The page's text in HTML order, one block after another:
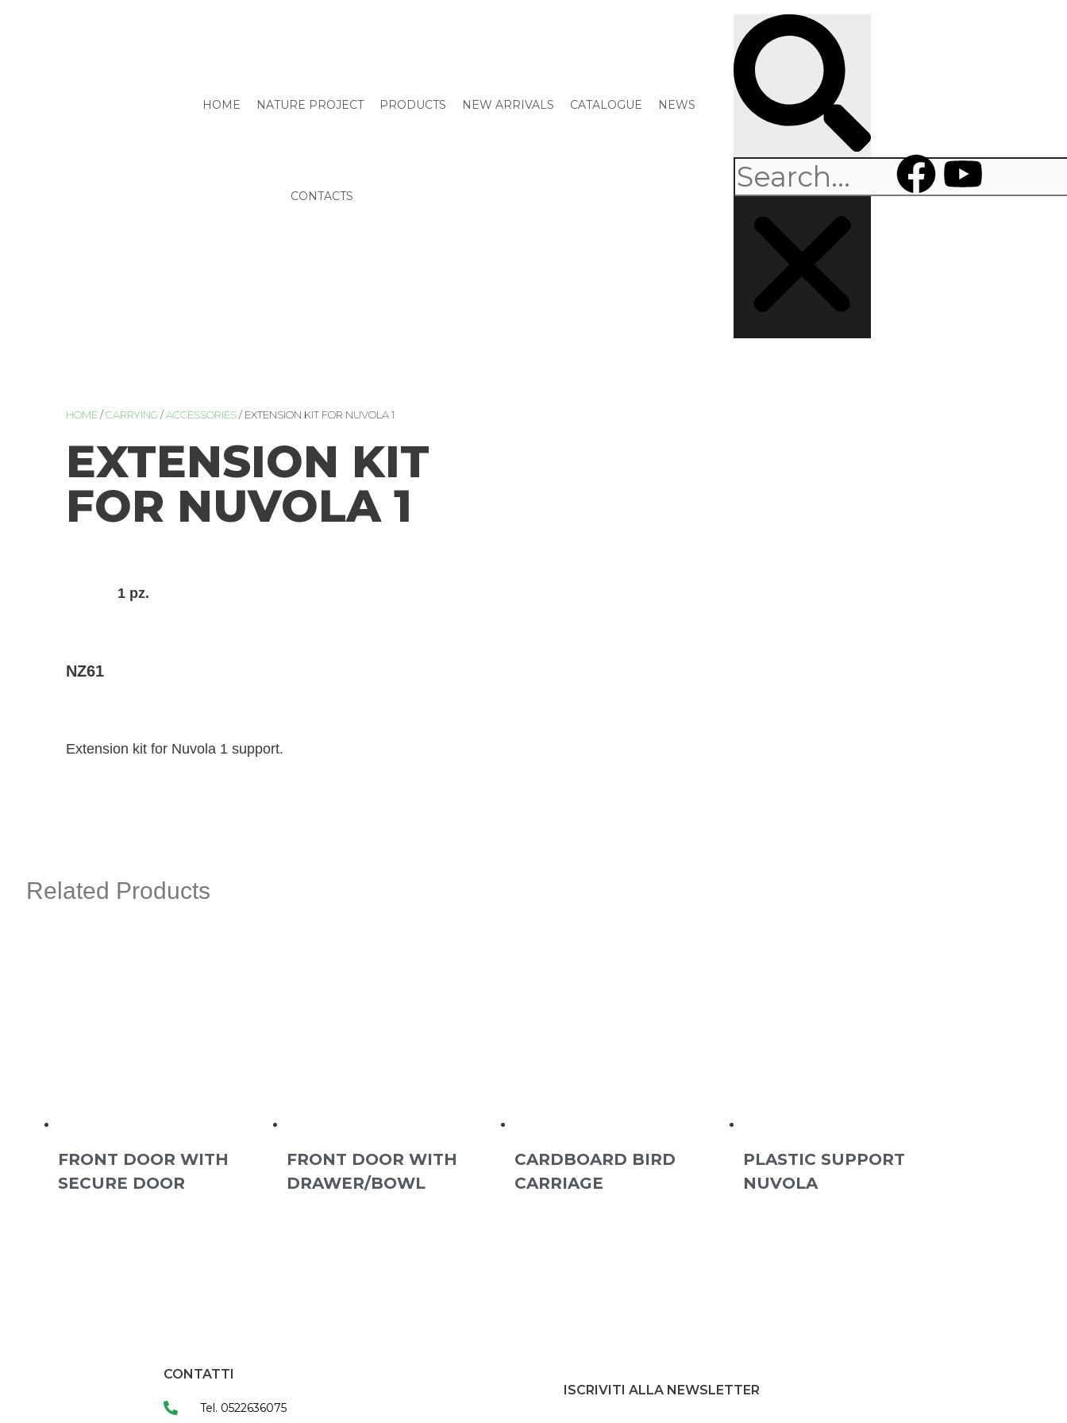
HOME NATURE PROJECT PRODUCTS NEW ARRIVALS CATALOGUE NEWS
CONTACTS
HOME/CARRYING /ACCESSORIES/ EXTENSION KIT FOR NUVOLA 1
EXTENSION KIT
FOR NUVOLA 1
1 pz.
NZ61
Extension kit for Nuvola 1 support.
Related Products
FRONT DOOR WITH
SECURE DOOR
FRONT DOOR WITH
DRAWER/BOWL
CARDBOARD BIRD
CARRIAGE
PLASTIC SUPPORT
NUVOLA
CONTATTI
Tel. 0522636075
ISCRIVITI ALLA NEWSLETTER